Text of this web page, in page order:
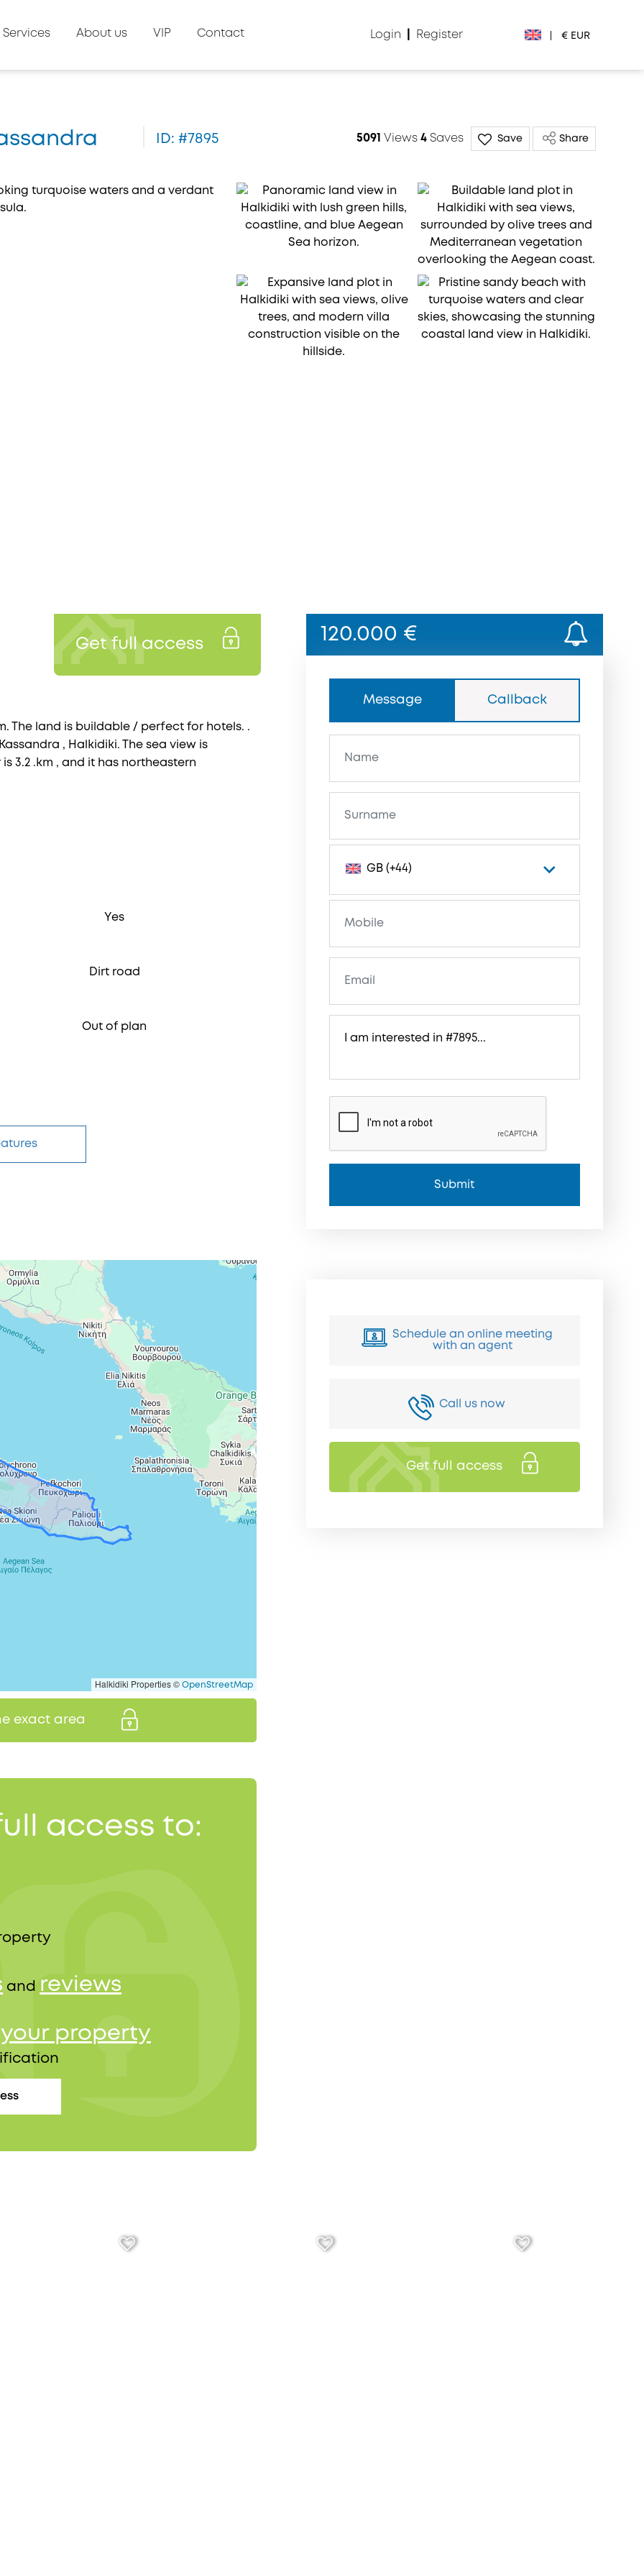
Services About us VIP Contact Login Register € EUR
£ GBP
Лв. BGN
din RSD
₽ RUB
ID: #7895 5091 Views 4Saves Save Share
Get full access
The land is buildable / perfect for hotels. .
, Halkidiki. The sea view is
3.2 .km , and it has northeastern
Yes
Dirt road
Out of plan
Halkidiki Properties © OpenStreetMap
exact area
access to:
and reviews
your property
120.000 €
Message Callback
GB (+44)
Submit
Schedule an online meeting
with an agent
Call us now
Get full access